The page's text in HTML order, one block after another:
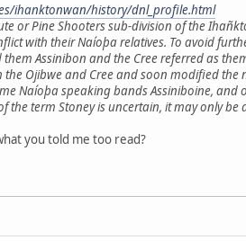
ihanktonwan/history/dnl_profile.html
or Pine Shooters sub-division of the
with their Naíoþa relatives. To avoid
them Assinibon and the Cree referred as
Ojibwe and Cree and soon modified
Naíoþa speaking bands Assiniboine,
term Stoney is uncertain, it may only be
you told me too read?